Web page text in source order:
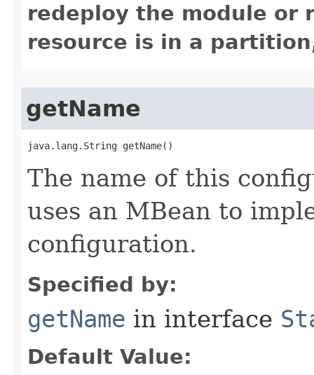
redeploy the module or
resource is in a
getName
java.lang.String getName()
The name of this
uses an MBean to
configuration.
Specified by:
getName in interface
Default Value: